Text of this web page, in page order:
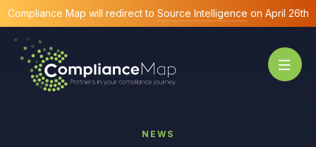
Compliance Map will redirect to Source Intelligence on April 26th
NEWS